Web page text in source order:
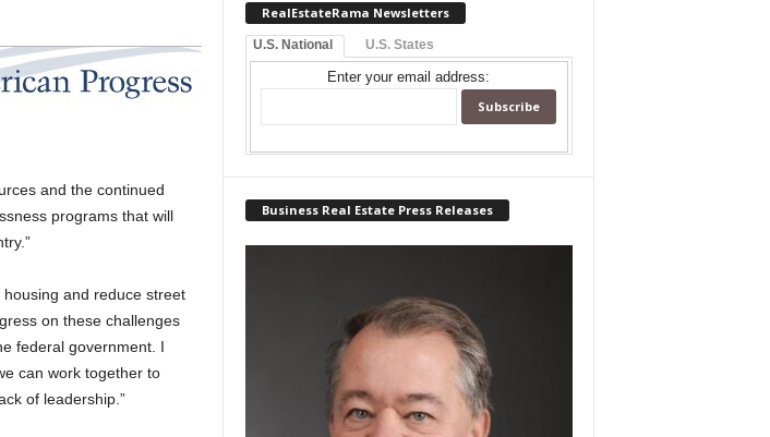
and the continued
programs that will
housing and reduce street
on these challenges
federal government. I
can work together to
of leadership.”
RealEstateRama Newsletters
U.S. National U.S. States
Enter your email address:
Business Real Estate Press Releases